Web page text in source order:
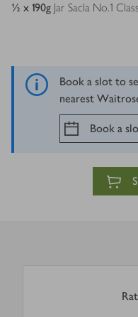
½ x 190g Jar Sacla No.1
Book a slot to
nearest
Book a